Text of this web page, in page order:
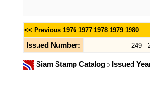
<< Previous 1976 1977 1978 1979 1980
Issued Number: 249
Siam Stamp Catalog Issued